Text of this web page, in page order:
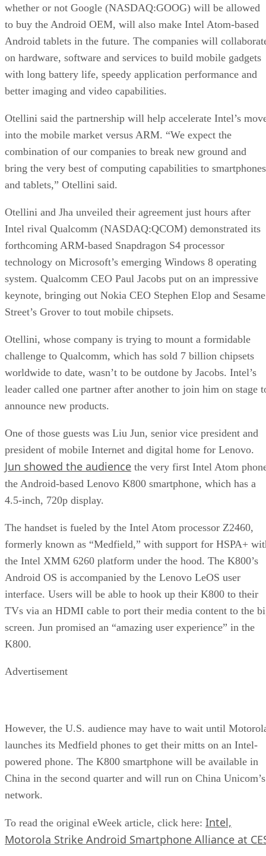
whether or not Google (NASDAQ:GOOG) will be allowed
to buy the Android OEM, will also make Intel Atom-based
Android tablets in the future. The companies will
on hardware, software and services to build mobile gadgets
with long battery life, speedy application performance and
better imaging and video capabilities.
Otellini said the partnership will help accelerate Intel’s
into the mobile market versus ARM. “We expect the
combination of our companies to break new ground and
bring the very best of computing capabilities to smartphones
and tablets,” Otellini said.
Otellini and Jha unveiled their agreement just hours after
Intel rival Qualcomm (NASDAQ:QCOM) demonstrated its
forthcoming ARM-based Snapdragon S4 processor
technology on Microsoft’s emerging Windows 8 operating
system. Qualcomm CEO Paul Jacobs put on an impressive
keynote, bringing out Nokia CEO Stephen Elop and Sesame
Street’s Grover to tout mobile chipsets.
Otellini, whose company is trying to mount a formidable
challenge to Qualcomm, which has sold 7 billion chipsets
worldwide to date, wasn’t to be outdone by Jacobs. Intel’s
leader called one partner after another to join him on stage
announce new products.
One of those guests was Liu Jun, senior vice president and
president of mobile Internet and digital home for Lenovo.
Jun showed the audience the very first Intel Atom
the Android-based Lenovo K800 smartphone, which has a
4.5-inch, 720p display.
The handset is fueled by the Intel Atom processor Z2460,
formerly known as “Medfield,” with support for HSPA+
the Intel XMM 6260 platform under the hood. The K800’s
Android OS is accompanied by the Lenovo LeOS user
interface. Users will be able to hook up their K800 to their
TVs via an HDMI cable to port their media content to the
screen. Jun promised an “amazing user experience” in the
K800.
Advertisement
However, the U.S. audience may have to wait until
launches its Medfield phones to get their mitts on an Intel-
powered phone. The K800 smartphone will be available in
China in the second quarter and will run on China Unicom’s
network.
To read the original eWeek article, click here: Intel,
Motorola Strike Android Smartphone Alliance at